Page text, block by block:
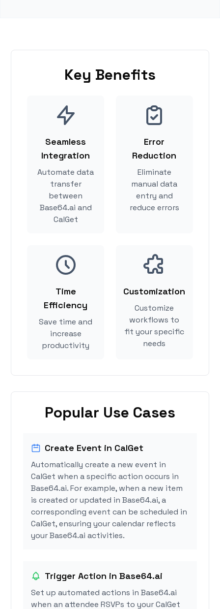
Key Benefits
Seamless
Integration
Automate data
transfer
between
Base64.ai and
CalGet
Error
Reduction
Eliminate
manual data
entry and
reduce errors
Time
Efficiency
Save time and
increase
productivity
Customization
Customize
workflows to
fit your specific
needs
Popular Use Cases
Create Event in CalGet
Automatically create a new event in
CalGet when a specific action occurs in
Base64.ai. For example, when a new item
is created or updated in Base64.ai, a
corresponding event can be scheduled in
CalGet, ensuring your calendar reflects
your Base64.ai activities.
Trigger Action in Base64.ai
Set up automated actions in Base64.ai
when an attendee RSVPs to your CalGet